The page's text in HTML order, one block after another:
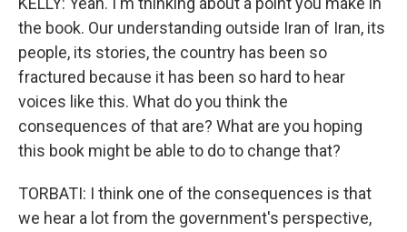
the book. Our understanding outside Iran of Iran, its
people, its stories, the country has been so
fractured because it has been so hard to hear
voices like this. What do you think the
consequences of that are? What are you hoping
this book might be able to do to change that?
TORBATI: I think one of the consequences is that
we hear a lot from the government's perspective,